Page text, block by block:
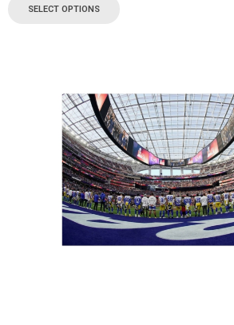
SELECT OPTIONS